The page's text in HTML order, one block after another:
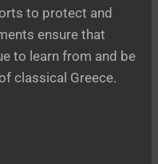
to protect and
ensure that
to learn from and be
classical Greece.